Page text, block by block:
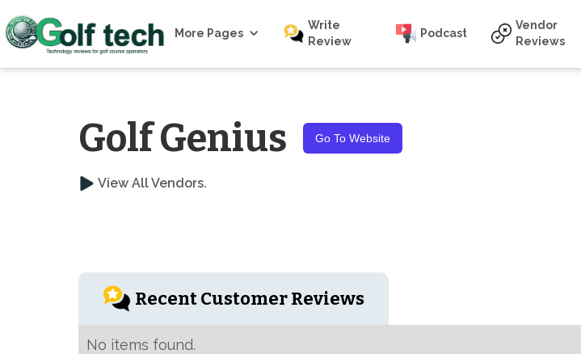
More Pages
Write
Review
Podcast
Vendor
Reviews
Golf Genius Go To Website
View All Vendors.
Recent Customer Reviews
No items found.